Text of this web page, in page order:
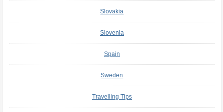
Slovakia
Slovenia
Spain
Sweden
Travelling Tips